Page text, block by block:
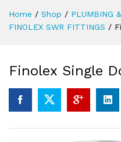
Home / Shop / PLUMBING
FINOLEX SWR FITTINGS /
Finolex Single